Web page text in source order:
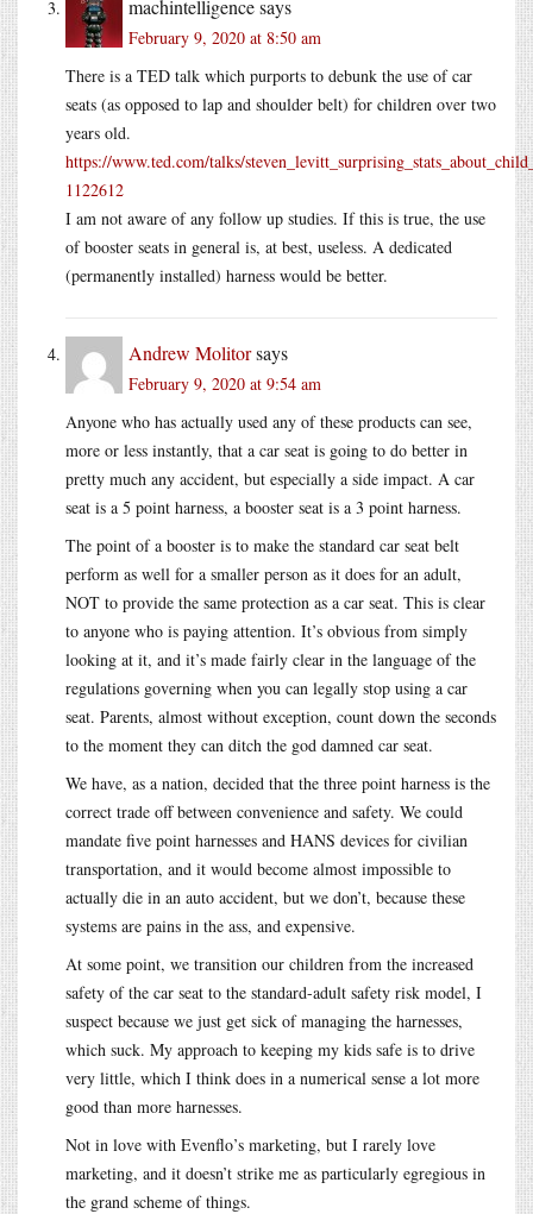
machintelligencesays
February 9, 2020 at 8:50 am
There is a TED talk which purports to debunk the use of car
seats (as opposed to lap and shoulder belt) for children over two
years old.
https://www.ted.com/talks/
1122612
I am not aware of any follow up studies. If this is true, the use
of booster seats in general is, at best, useless. A dedicated
(permanently installed) harness would be better.
Andrew Molitorsays
February 9, 2020 at 9:54 am
Anyone who has actually used any of these products can see,
more or less instantly, that a car seat is going to do better in
pretty much any accident, but especially a side impact. A car
seat is a 5 point harness, a booster seat is a 3 point harness.
The point of a booster is to make the standard car seat belt
perform as well for a smaller person as it does for an adult,
NOT to provide the same protection as a car seat. This is clear
to anyone who is paying attention. It’s obvious from simply
looking at it, and it’s made fairly clear in the language of the
regulations governing when you can legally stop using a car
seat. Parents, almost without exception, count down the seconds
to the moment they can ditch the god damned car seat.
We have, as a nation, decided that the three point harness is the
correct trade off between convenience and safety. We could
mandate five point harnesses and HANS devices for civilian
transportation, and it would become almost impossible to
actually die in an auto accident, but we don’t, because these
systems are pains in the ass, and expensive.
At some point, we transition our children from the increased
safety of the car seat to the standard-adult safety risk model, I
suspect because we just get sick of managing the harnesses,
which suck. My approach to keeping my kids safe is to drive
very little, which I think does in a numerical sense a lot more
good than more harnesses.
Not in love with Evenflo’s marketing, but I rarely love
marketing, and it doesn’t strike me as particularly egregious in
the grand scheme of things.